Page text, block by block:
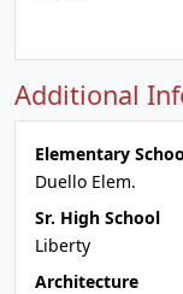
Additional
Elementary
Duello Elem.
Sr. High School
Liberty
Architecture